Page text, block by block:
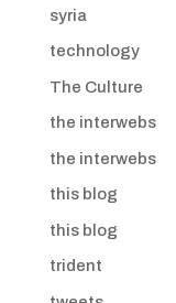
syria
technology
The Culture
the interwebs
the interwebs
this blog
this blog
trident